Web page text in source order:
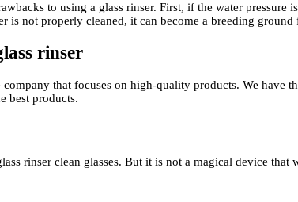
to using a glass rinser. First, if the water
is not properly cleaned, it can become a breeding ground
rinser
company that focuses on high-quality products. We have
best products.
rinser clean glasses. But it is not a magical device